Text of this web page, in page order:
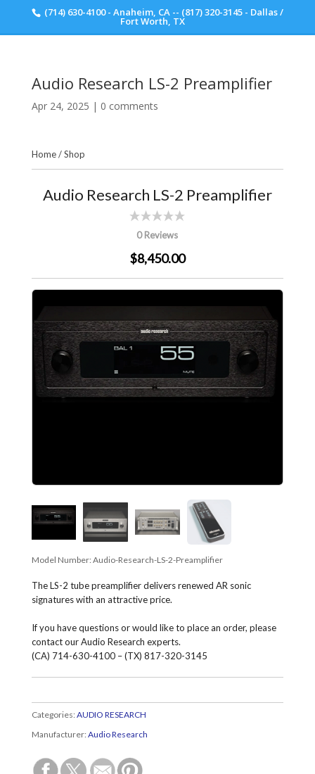
(714) 630-4100 - Anaheim, CA -- (817) 320-3145 - Dallas /
Fort Worth, TX
Audio Research LS-2 Preamplifier
Apr 24, 2025 | 0 comments
Home/Shop
Audio Research LS-2 Preamplifier
0 Reviews
$8,450.00
Model Number: Audio-Research-LS-2-Preamplifier
The LS-2 tube preamplifier delivers renewed AR sonic
signatures with an attractive price.
If you have questions or would like to place an order, please
contact our Audio Research experts.
(CA) 714-630-4100 – (TX) 817-320-3145
Categories: AUDIO RESEARCH
Manufacturer: Audio Research
Scott Walker Audio